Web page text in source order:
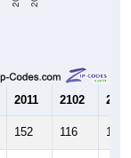
2011 2102 2013
152 116 126